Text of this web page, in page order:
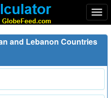
and Lebanon Countries